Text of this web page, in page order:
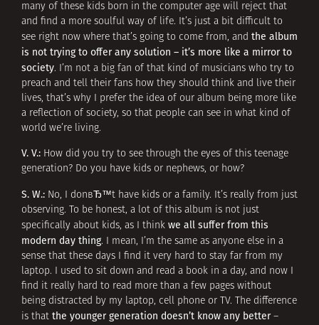
many of these kids born in the computer age will reject that
and find a more soulful way of life. It’s just a bit difficult to
see right now where that’s going to come from, and the album
is not trying to offer any solution – it’s more like a mirror to
society. I’m not a big fan of that kind of musicians who try to
preach and tell their fans how they should think and live their
lives, that’s why I prefer the idea of our album being more like
a reflection of society, so that people can see in what kind of
world we’re living.
V. V.: How did you try to see through the eyes of this teenage
generation? Do you have kids or nephews, or how?
S. W.: No, I donвЂ™t have kids or a family. It’s really from just
observing. To be honest, a lot of this album is not just
specifically about kids, as I think we all suffer from this
modern day thing. I mean, I’m the same as anyone else in a
sense that these days I find it very hard to stay far from my
laptop. I used to sit down and read a book in a day, and now I
find it really hard to read more than a few pages without
being distracted by my laptop, cell phone or TV. The difference
is that the younger generation doesn’t know any better–